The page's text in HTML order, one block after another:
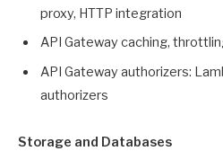
proxy, HTTP integration
API Gateway caching,
API Gateway authorizers:
authorizers
Storage and Databases